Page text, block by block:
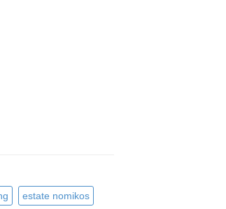
estate nomikos